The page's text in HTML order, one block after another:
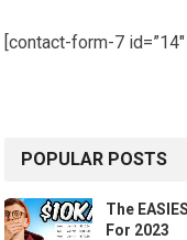
[contact-form-7
POPULAR POSTS
The
For 2023